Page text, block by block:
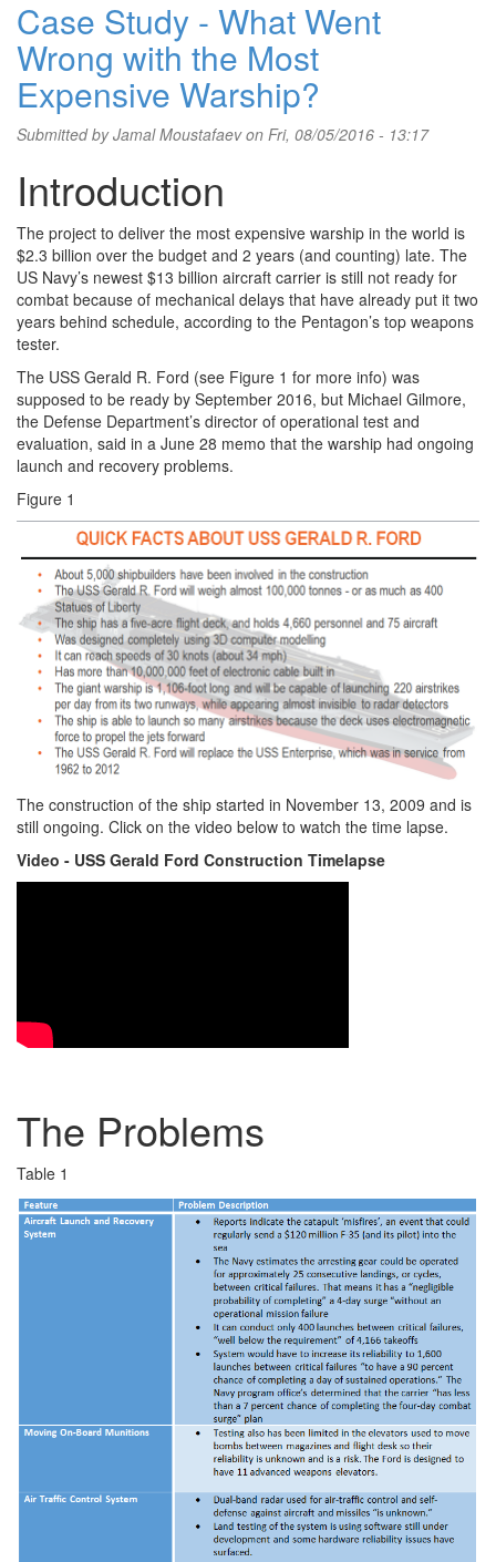
Case Study - What Went
Wrong with the Most
Expensive Warship?
Submitted byJamal Moustafaevon Fri, 08/05/2016 - 13:17
Introduction
The project to deliver the most expensive warship in the world is
$2.3 billion over the budget and 2 years (and counting) late. The
US Navy’s newest $13 billion aircraft carrier is still not ready for
combat because of mechanical delays that have already put it two
years behind schedule, according to the Pentagon’s top weapons
tester.
The USS Gerald R. Ford (see Figure 1 for more info) was
supposed to be ready by September 2016, but Michael Gilmore,
the Defense Department’s director of operational test and
evaluation, said in a June 28 memo that the warship had ongoing
launch and recovery problems.
Figure 1
The construction of the ship started in November 13, 2009 and is
still ongoing. Click on the video below to watch the time lapse.
Video - USS Gerald Ford Construction Timelapse
The Problems
Table 1